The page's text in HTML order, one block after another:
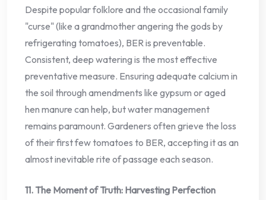
Despite popular folklore and the occasional family
"curse" (like a grandmother angering the gods by
refrigerating tomatoes), BER is preventable.
Consistent, deep watering is the most effective
preventative measure. Ensuring adequate calcium in
the soil through amendments like gypsum or aged
hen manure can help, but water management
remains paramount. Gardeners often grieve the loss
of their first few tomatoes to BER, accepting it as an
almost inevitable rite of passage each season.
11. The Moment of Truth: Harvesting Perfection